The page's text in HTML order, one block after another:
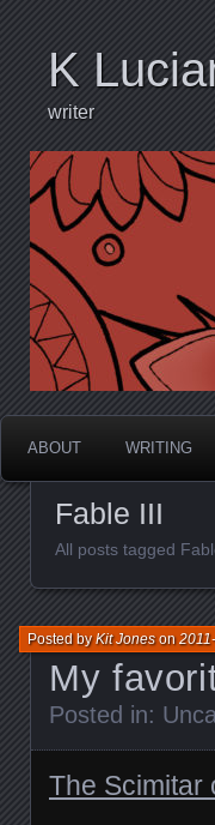
K
writer
ABOUT WRITING
Fable III
All posts tagged
My
Posted byKit Joneson
Posted in:
The Scimitar